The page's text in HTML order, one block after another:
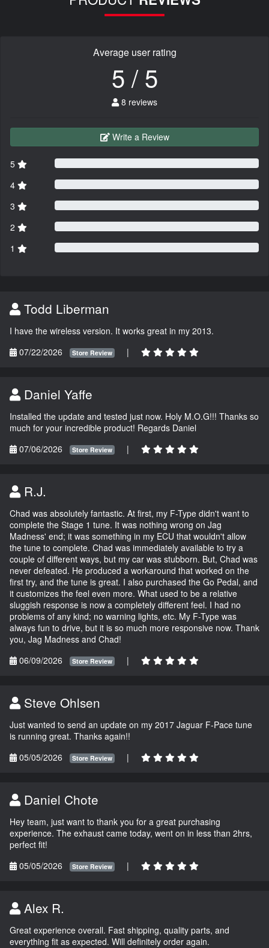
Average user rating
5 / 5
8 reviews
Write a Review
5
4
3
2
1
Todd Liberman
I have the wireless version. It works great in my 2013.
07/22/2026
Store Review |
Daniel Yaffe
Installed the update and tested just now. Holy M.O.G!!! Thanks so
much for your incredible product! Regards Daniel
07/06/2026
Store Review |
R.J.
Chad was absolutely fantastic. At first, my F-Type didn't want to
complete the Stage 1 tune. It was nothing wrong on Jag
Madness' end; it was something in my ECU that wouldn't allow
the tune to complete. Chad was immediately available to try a
couple of different ways, but my car was stubborn. But, Chad was
never defeated. He produced a workaround that worked on the
first try, and the tune is great. I also purchased the Go Pedal, and
it customizes the feel even more. What used to be a relative
sluggish response is now a completely different feel. I had no
problems of any kind; no warning lights, etc. My F-Type was
always fun to drive, but it is so much more responsive now. Thank
you, Jag Madness and Chad!
06/09/2026
Store Review |
Steve Ohlsen
Just wanted to send an update on my 2017 Jaguar F-Pace tune
is running great. Thanks again!!
05/05/2026
Store Review |
Daniel Chote
Hey team, just want to thank you for a great purchasing
experience. The exhaust came today, went on in less than 2hrs,
perfect fit!
05/05/2026
Store Review |
Alex R.
Great experience overall. Fast shipping, quality parts, and
everything fit as expected. Will definitely order again.